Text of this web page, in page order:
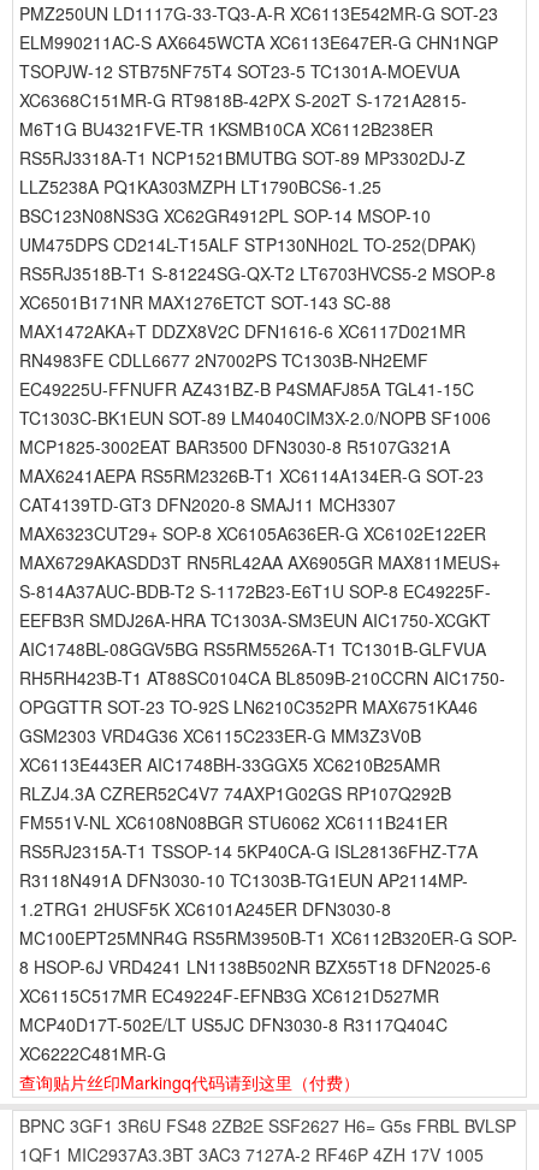
PMZ250UN LD1117G-33-TQ3-A-R XC6113E542MR-G SOT-23
ELM990211AC-S AX6645WCTA XC6113E647ER-G CHN1NGP
TSOPJW-12 STB75NF75T4 SOT23-5 TC1301A-MOEVUA
XC6368C151MR-G RT9818B-42PX S-202T S-1721A2815-
M6T1G BU4321FVE-TR 1KSMB10CA XC6112B238ER
RS5RJ3318A-T1 NCP1521BMUTBG SOT-89 MP3302DJ-Z
LLZ5238A PQ1KA303MZPH LT1790BCS6-1.25
BSC123N08NS3G XC62GR4912PL SOP-14 MSOP-10
UM475DPS CD214L-T15ALF STP130NH02L TO-252(DPAK)
RS5RJ3518B-T1 S-81224SG-QX-T2 LT6703HVCS5-2 MSOP-8
XC6501B171NR MAX1276ETCT SOT-143 SC-88
MAX1472AKA+T DDZX8V2C DFN1616-6 XC6117D021MR
RN4983FE CDLL6677 2N7002PS TC1303B-NH2EMF
EC49225U-FFNUFR AZ431BZ-B P4SMAFJ85A TGL41-15C
TC1303C-BK1EUN SOT-89 LM4040CIM3X-2.0/NOPB SF1006
MCP1825-3002EAT BAR3500 DFN3030-8 R5107G321A
MAX6241AEPA RS5RM2326B-T1 XC6114A134ER-G SOT-23
CAT4139TD-GT3 DFN2020-8 SMAJ11 MCH3307
MAX6323CUT29+ SOP-8 XC6105A636ER-G XC6102E122ER
MAX6729AKASDD3T RN5RL42AA AX6905GR MAX811MEUS+
S-814A37AUC-BDB-T2 S-1172B23-E6T1U SOP-8 EC49225F-
EEFB3R SMDJ26A-HRA TC1303A-SM3EUN AIC1750-XCGKT
AIC1748BL-08GGV5BG RS5RM5526A-T1 TC1301B-GLFVUA
RH5RH423B-T1 AT88SC0104CA BL8509B-210CCRN AIC1750-
OPGGTTR SOT-23 TO-92S LN6210C352PR MAX6751KA46
GSM2303 VRD4G36 XC6115C233ER-G MM3Z3V0B
XC6113E443ER AIC1748BH-33GGX5 XC6210B25AMR
RLZJ4.3A CZRER52C4V7 74AXP1G02GS RP107Q292B
FM551V-NL XC6108N08BGR STU6062 XC6111B241ER
RS5RJ2315A-T1 TSSOP-14 5KP40CA-G ISL28136FHZ-T7A
R3118N491A DFN3030-10 TC1303B-TG1EUN AP2114MP-
1.2TRG1 2HUSF5K XC6101A245ER DFN3030-8
MC100EPT25MNR4G RS5RM3950B-T1 XC6112B320ER-G SOP-
8 HSOP-6J VRD4241 LN1138B502NR BZX55T18 DFN2025-6
XC6115C517MR EC49224F-EFNB3G XC6121D527MR
MCP40D17T-502E/LT US5JC DFN3030-8 R3117Q404C
XC6222C481MR-G
查询贴片丝印Markingq代码请到这里 （付费）
BPNC 3GF1 3R6U FS48 2ZB2E SSF2627 H6= G5s FRBL BVLSP
1QF1 MIC2937A3.3BT 3AC3 7127A-2 RF46P 4ZH 17V 1005